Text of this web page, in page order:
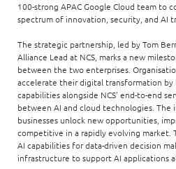
100-strong APAC Google Cloud team to
spectrum of innovation, security, and AI
The strategic partnership, led by Tom
Alliance Lead at NCS, marks a new
between the two enterprises.
accelerate their digital transformation by
capabilities alongside NCS’ end-to-end
between AI and cloud technologies.
businesses unlock new opportunities,
competitive in a rapidly evolving market.
AI capabilities for data-driven decision
infrastructure to support AI applications